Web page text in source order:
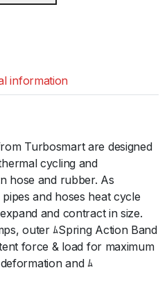
information
Turbosmart are designed
cycling and
hose and rubber. As
and hoses heat cycle
and contract in size.
outer ﾑSpring Action Band
force & load for maximum
and ﾑ